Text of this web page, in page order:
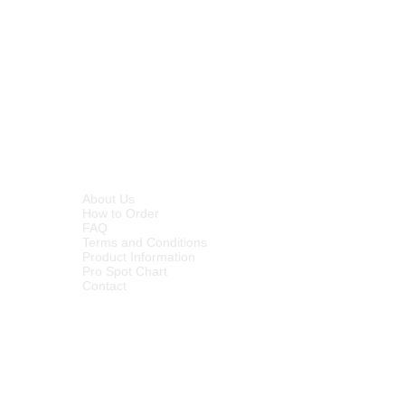
About Us
How to Order
FAQ
Terms and Conditions
Product Information
Pro Spot Chart
Contact